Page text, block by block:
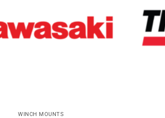
WINCH MOUNTS